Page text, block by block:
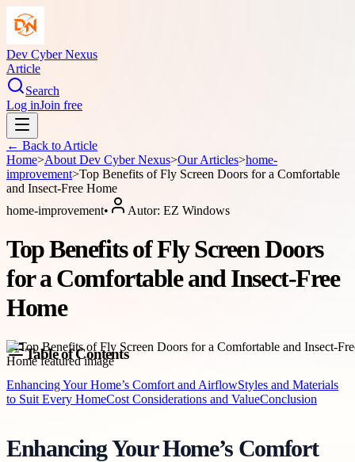
Dev Cyber Nexus
Article
Search
Log inJoin free
← Back to Article
Home>About Dev Cyber Nexus>Our Articles>home-
improvement>Top Benefits of Fly Screen Doors for a Comfortable
and Insect-Free Home
home-improvement• Autor: EZ Windows
Top Benefits of Fly Screen Doors
for a Comfortable and Insect-Free
Home
Table of Contents
Enhancing Your Home’s Comfort and AirflowStyles and Materials
to Suit Every HomeCost Considerations and ValueConclusion
Enhancing Your Home’s Comfort